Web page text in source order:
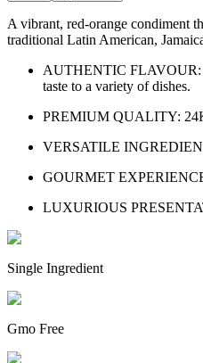
A vibrant, red-orange condiment
traditional Latin American,
AUTHENTIC FLAVOUR:
taste to a variety of dishes.
PREMIUM QUALITY: 24K
VERSATILE
GOURMET
LUXURIOUS
Single Ingredient
Gmo Free